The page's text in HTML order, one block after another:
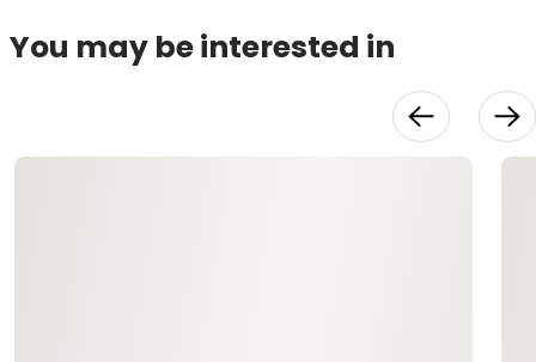
You may be interested in